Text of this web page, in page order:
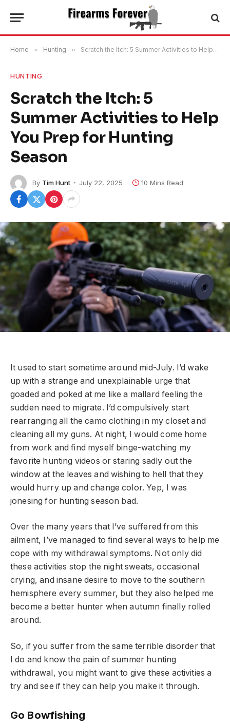
Home » Hunting » Scratch the Itch: 5 Summer Activities to Help You Prep for Hunting Season
HUNTING
Scratch the Itch: 5
Summer Activities to Help
You Prep for Hunting
Season
By Tim Hunt July 22, 2025 10 Mins Read
It used to start sometime around mid-July. I’d wake
up with a strange and unexplainable urge that
goaded and poked at me like a mallard feeling the
sudden need to migrate. I’d compulsively start
rearranging all the camo clothing in my closet and
cleaning all my guns. At night, I would come home
from work and find myself binge-watching my
favorite hunting videos or staring sadly out the
window at the leaves and wishing to hell that they
would hurry up and change color. Yep, I was
jonesing for hunting season bad.
Over the many years that I’ve suffered from this
ailment, I’ve managed to find several ways to help me
cope with my withdrawal symptoms. Not only did
these activities stop the night sweats, occasional
crying, and insane desire to move to the southern
hemisphere every summer, but they also helped me
become a better hunter when autumn finally rolled
around.
So, if you suffer from the same terrible disorder that
I do and know the pain of summer hunting
withdrawal, you might want to give these activities a
try and see if they can help you make it through.
Go Bowfishing